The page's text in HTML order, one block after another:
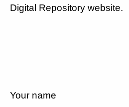
Digital Repository website.
Your name